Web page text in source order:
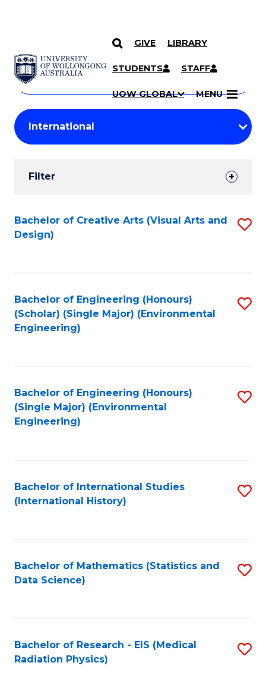
SKIP TO CONTENT
GIVE LIBRARY
STUDENTS STAFF
UOW GLOBAL MENU
Search
Courses
Search
courses
keyword
Student
Results
Filter
Search
Results
Bachelor of Creative Arts (Visual Arts and
Design)
Bachelor of Engineering (Honours)
(Scholar) (Single Major) (Environmental
Engineering)
Bachelor of Engineering (Honours)
(Single Major) (Environmental
Engineering)
Bachelor of International Studies
(International History)
Bachelor of Mathematics (Statistics and
Data Science)
Bachelor of Research - EIS (Medical
Radiation Physics)